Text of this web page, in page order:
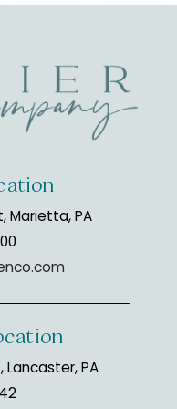
Marietta, PA
PA